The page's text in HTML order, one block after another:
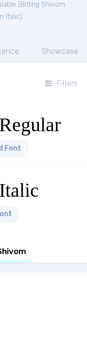
( Bitling Shivom
Italic).
Showcase
Filters
Font